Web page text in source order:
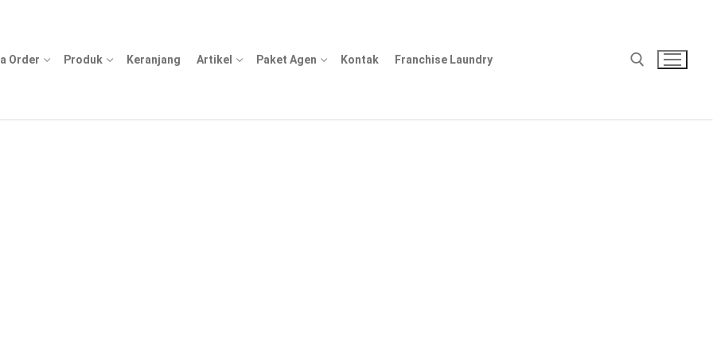
Order Produk Keranjang Artikel Paket Agen Kontak Franchise Laundry